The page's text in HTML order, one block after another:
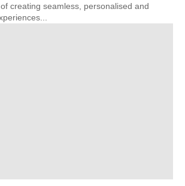
creating seamless, personalised and